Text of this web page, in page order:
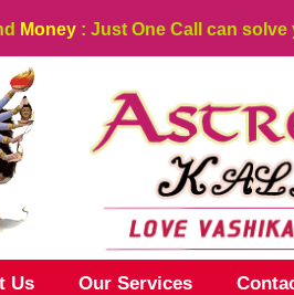
Money : Just One Call can
Us Our Services